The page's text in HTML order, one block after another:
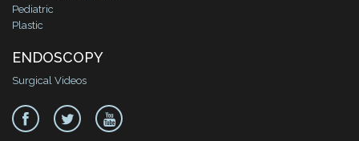
Pediatric
Plastic
ENDOSCOPY
Surgical Videos